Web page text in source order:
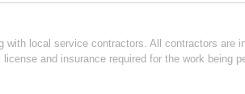
local service contractors. All contractors
and insurance required for the work